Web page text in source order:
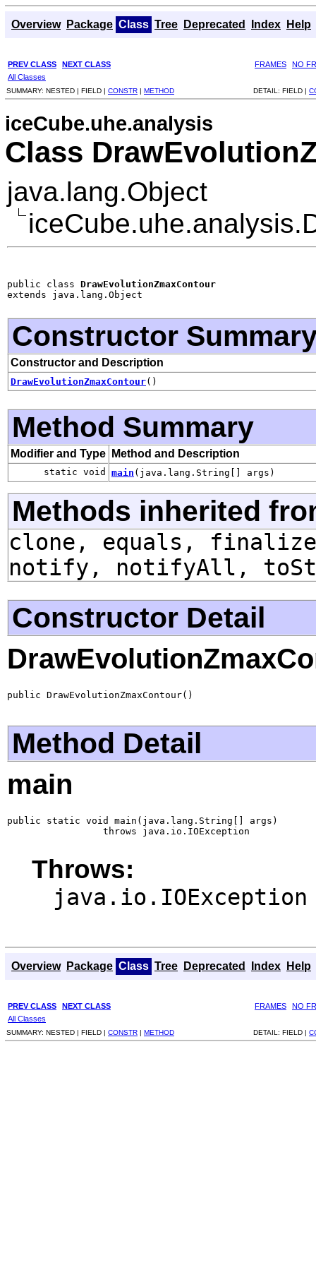
Overview Package Class Tree Deprecated Index Help
PREV CLASS NEXT CLASS FRAMES
NO
All Classes
SUMMARY: NESTED | FIELD | CONSTR | METHOD DETAIL: FIELD |
iceCube.uhe.analysis
Class
java.lang.Object
public class DrawEvolutionZmaxContour
extends java.lang.Object
Constructor
Constructor and Description
DrawEvolutionZmaxContour()
Method Summary
Modifier and Type Method and Description
static void main (java.lang.String[] args)
Methods inherited
clone, equals,
notify, notifyAll,
Constructor Detail
public DrawEvolutionZmaxContour()
Method Detail
main
public static void main(java.lang.String[] args)
                 throws java.io.IOException
Throws:
java.io.IOException
Overview Package Class Tree Deprecated Index Help
PREV CLASS NEXT CLASS FRAMES
NO
All Classes
SUMMARY: NESTED | FIELD | CONSTR | METHOD DETAIL: FIELD |